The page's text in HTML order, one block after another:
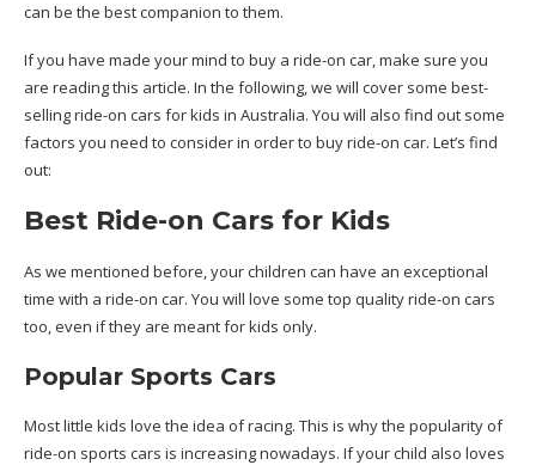
can be the best companion to them.
If you have made your mind to buy a ride-on car, make sure you
are reading this article. In the following, we will cover some best-
selling ride-on cars for kids in Australia. You will also find out some
factors you need to consider in order to buy ride-on car. Let’s find
out:
Best Ride-on Cars for Kids
As we mentioned before, your children can have an exceptional
time with a ride-on car. You will love some top quality ride-on cars
too, even if they are meant for kids only.
Popular Sports Cars
Most little kids love the idea of racing. This is why the popularity of
ride-on sports cars is increasing nowadays. If your child also loves